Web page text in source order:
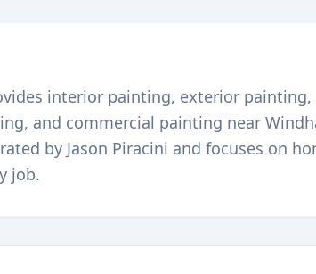
interior painting, exterior
and commercial painting near
by Jason Piracini and focuses on
job.